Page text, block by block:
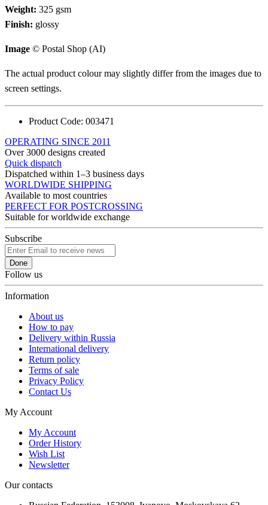
Weight: 325 gsm
Finish: glossy
Image © Postal Shop (AI)
The actual product colour may slightly differ from the images due to
screen settings.
Product Code: 003471
OPERATING SINCE 2011
Over 3000 designs created
Quick dispatch
Dispatched within 1–3 business days
WORLDWIDE SHIPPING
Available to most countries
PERFECT FOR POSTCROSSING
Suitable for worldwide exchange
Subscribe
Done
Follow us
Information
About us
How to pay
Delivery within Russia
International delivery
Return policy
Terms of sale
Privacy Policy
Contact Us
My Account
My Account
Order History
Wish List
Newsletter
Our contacts